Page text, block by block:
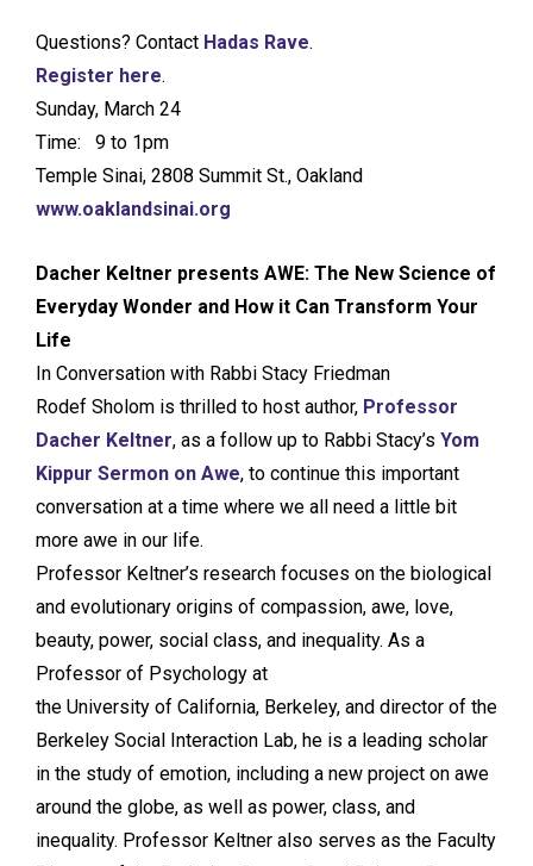
Questions? Contact Hadas Rave.
Register here.
Sunday, March 24
Time: 9 to 1pm
Temple Sinai, 2808 Summit St., Oakland
www.oaklandsinai.org
Dacher Keltner presents AWE: The New Science of
Everyday Wonder and How it Can Transform Your
Life
In Conversation with Rabbi Stacy Friedman
Rodef Sholom is thrilled to host author, Professor
Dacher Keltner, as a follow up to Rabbi Stacy’s Yom
Kippur Sermon on Awe, to continue this important
conversation at a time where we all need a little bit
more awe in our life.
Professor Keltner’s research focuses on the biological
and evolutionary origins of compassion, awe, love,
beauty, power, social class, and inequality. As a
Professor of Psychology at
the University of California, Berkeley, and director of the
Berkeley Social Interaction Lab, he is a leading scholar
in the study of emotion, including a new project on awe
around the globe, as well as power, class, and
inequality. Professor Keltner also serves as the Faculty